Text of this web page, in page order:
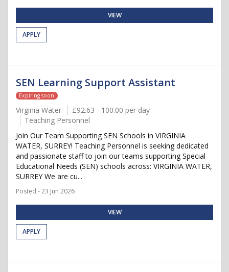
VIEW
APPLY
SEN Learning Support Assistant
Expiring soon
Virginia Water
£92.63 - 100.00 per day
Teaching Personnel
Join Our Team Supporting SEN Schools in VIRGINIA
WATER, SURREY! Teaching Personnel is seeking dedicated
and passionate staff to join our teams supporting Special
Educational Needs (SEN) schools across: VIRGINIA WATER,
SURREY We are cu...
Posted - 23 Jun 2026
VIEW
APPLY